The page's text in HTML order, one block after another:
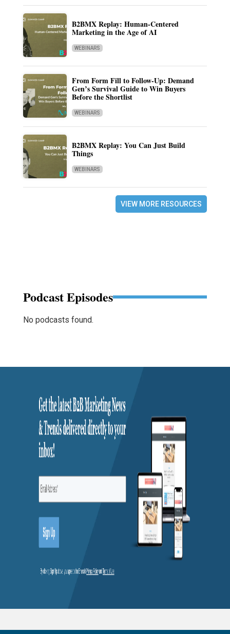
B2BMX Replay: Human-Centered
Marketing in the Age of AI
WEBINARS
From Form Fill to Follow-Up: Demand
Gen’s Survival Guide to Win Buyers
Before the Shortlist
WEBINARS
B2BMX Replay: You Can Just Build
Things
WEBINARS
VIEW MORE RESOURCES
Podcast Episodes
No podcasts found.